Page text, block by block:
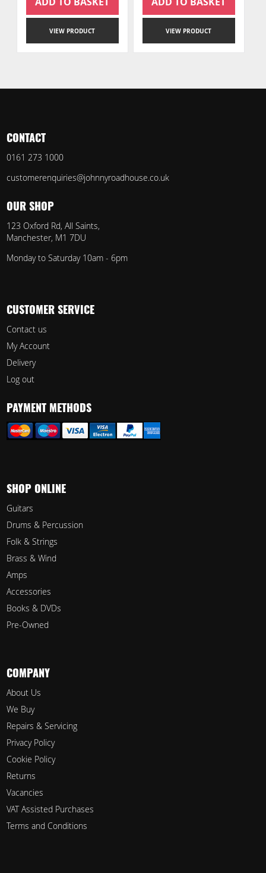
VIEW PRODUCT VIEW PRODUCT
CONTACT
0161 273 1000
customerenquiries@johnnyroadhouse.co.uk
OUR SHOP
123 Oxford Rd, All Saints,
Manchester, M1 7DU
Monday to Saturday 10am - 6pm
CUSTOMER SERVICE
Contact us
My Account
Delivery
Log out
PAYMENT METHODS
SHOP ONLINE
Guitars
Drums & Percussion
Folk & Strings
Brass & Wind
Amps
Accessories
Books & DVDs
Pre-Owned
COMPANY
About Us
We Buy
Repairs & Servicing
Privacy Policy
Cookie Policy
Returns
Vacancies
VAT Assisted Purchases
Terms and Conditions